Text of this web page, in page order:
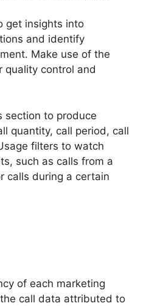
get insights into
and identify
Make use of the
quality control and
section to produce
quantity, call period, call
filters to watch
such as calls from a
calls during a certain
of each marketing
call data attributed to